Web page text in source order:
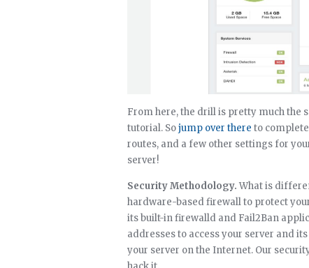
From here, the drill is pretty much the
tutorial. Sojump over there to
routes, and a few other settings for
server!
Security Methodology.What is
hardware-based firewall to protect
its built-in firewalld and Fail2Ban
addresses to access your server and
your server on the Internet. Our